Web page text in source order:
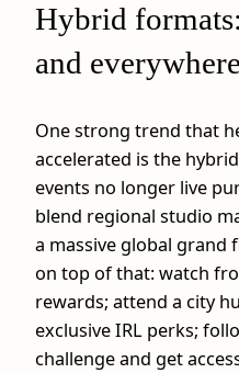
Hybrid
and
One strong trend that
accelerated is the
events no longer live
blend regional studio
a massive global grand
on top of that: watch
rewards; attend a city
exclusive IRL perks;
challenge and get